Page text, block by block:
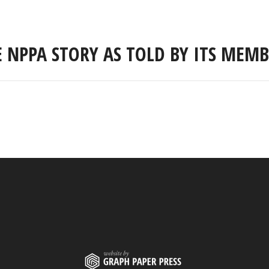
NPPA STORY AS TOLD BY ITS